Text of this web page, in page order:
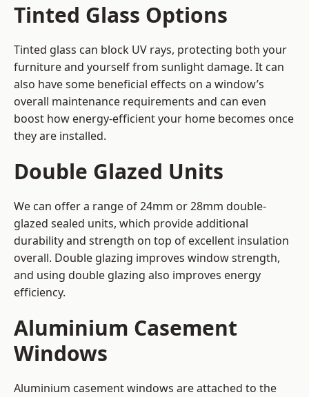
Tinted Glass Options
Tinted glass can block UV rays, protecting both your
furniture and yourself from sunlight damage. It can
also have some beneficial effects on a window’s
overall maintenance requirements and can even
boost how energy-efficient your home becomes once
they are installed.
Double Glazed Units
We can offer a range of 24mm or 28mm double-
glazed sealed units, which provide additional
durability and strength on top of excellent insulation
overall. Double glazing improves window strength,
and using double glazing also improves energy
efficiency.
Aluminium Casement
Windows
Aluminium casement windows are attached to the